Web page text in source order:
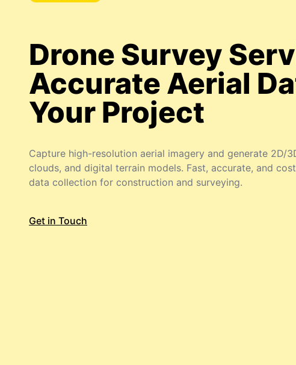
Drone Survey
Accurate Aerial
Your Project
Capture high-resolution aerial imagery and generate 2D/
clouds, and digital terrain models. Fast, accurate, and
data collection for construction and surveying.
Get in Touch